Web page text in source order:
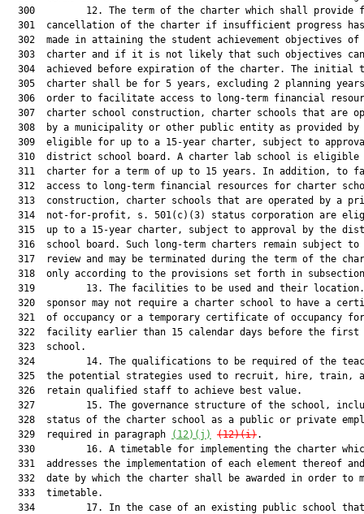
(12)(j) (12)(i).
330         16. A timetable for implementing the charter
331  addresses the implementation of each element thereof
332  date by which the charter shall be awarded in order to
  333  timetable.
334         17. In the case of an existing public school